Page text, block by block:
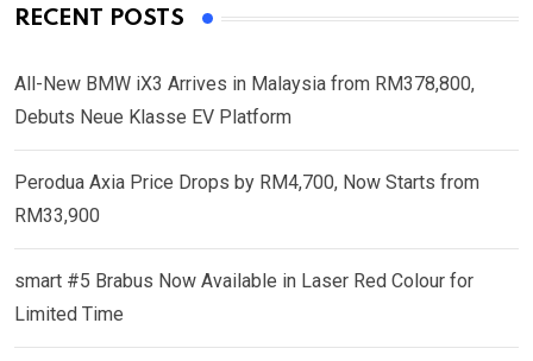
RECENT POSTS
All-New BMW iX3 Arrives in Malaysia from RM378,800,
Debuts Neue Klasse EV Platform
Perodua Axia Price Drops by RM4,700, Now Starts from
RM33,900
smart #5 Brabus Now Available in Laser Red Colour for
Limited Time